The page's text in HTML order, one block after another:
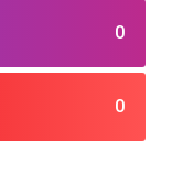
0
0